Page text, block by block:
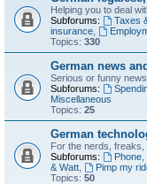
Helping you to deal
Subforums:
Taxes
insurance
Topics: 330
German news
Serious or funny
Subforums:
Miscellaneous
Topics: 25
German
For the nerds,
Subforums:
Phone,
& Watt
Pimp my
Topics: 50